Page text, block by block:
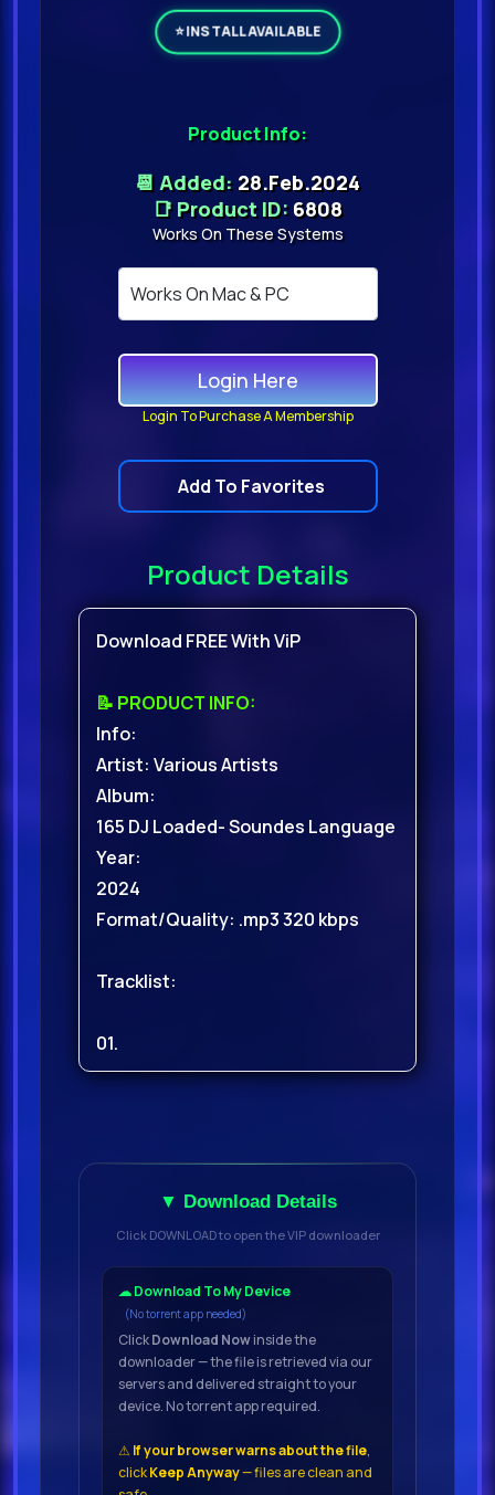
Product Info:
📆 Added: 28.Feb.2024
📑 Product ID:6808
Works On These Systems
Login Here
Login To Purchase A Membership
Add To Favorites
Product Details
Download FREE With ViP
📝 PRODUCT INFO:
Info:
Artist: Various Artists
Album:
165 DJ Loaded- Soundes Language
Year:
2024
Format/Quality: .mp3 320 kbps
Tracklist:
01.
02.
Tita Lau - I Cant Take No More
03.
Smvgglers - Adeste Fideles
(Extended Mix)
04.
Shift K3y - Rockstars (Extended
▼ Download Details
Click DOWNLOAD to open the VIP downloader
☁ Download To My Device
(No torrent app needed)
ClickDownload Nowinside the
downloader — the file is retrieved via our
servers and delivered straight to your
device. No torrent app required.
⚠ If your browser warns about the file,
clickKeep Anyway— files are clean and